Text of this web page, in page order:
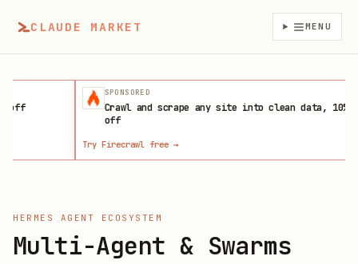
CLAUDE MARKET MENU
SPONSORED
Crawl and scrape any site into clean data, 10%
Try Firecrawl free →
HERMES AGENT ECOSYSTEM
Multi-Agent & Swarms